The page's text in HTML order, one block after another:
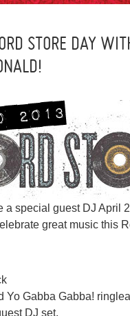
STORE DAY
a special guest DJ April
great music this
Yo Gabba Gabba!
DJ set.